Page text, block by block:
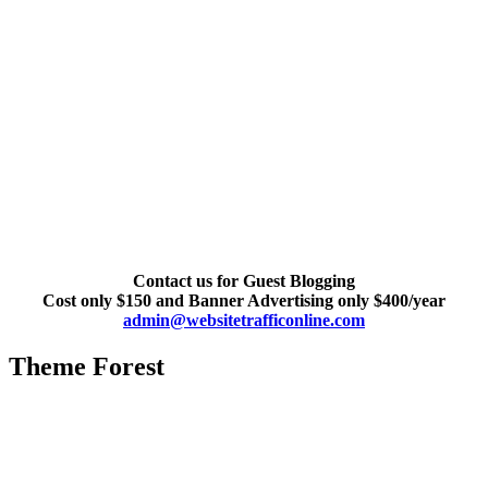
Contact us for Guest Blogging
Cost only $150 and Banner Advertising only $400/year
admin@websitetrafficonline.com
Theme Forest